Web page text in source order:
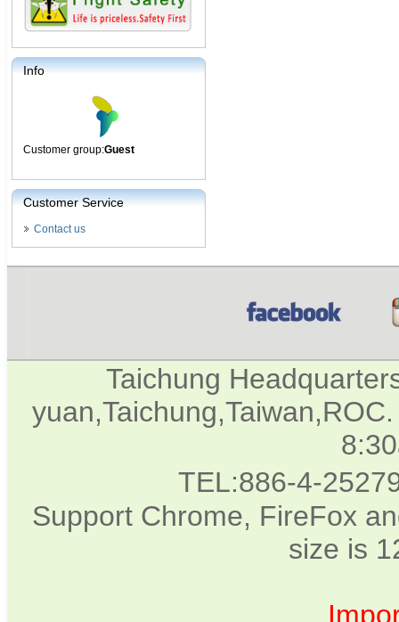
Info
Customer group:Guest
Customer Service
Contact us
Taichung
TEL:886-4-
Support Chrome, FireFox
size is